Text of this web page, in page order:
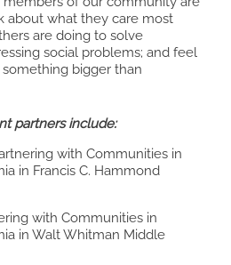
about what they care most
are doing to solve
social problems; and feel
bigger than
partners include:
with Communities in
in Francis C. Hammond
with Communities in
in Walt Whitman Middle